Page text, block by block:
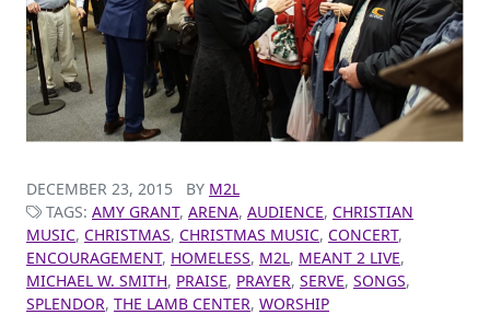
DECEMBER 23, 2015 BY M2L
TAGS: AMY GRANT, ARENA, AUDIENCE, CHRISTIAN
MUSIC, CHRISTMAS, CHRISTMAS MUSIC, CONCERT,
ENCOURAGEMENT, HOMELESS, M2L, MEANT 2 LIVE,
MICHAEL W. SMITH, PRAISE, PRAYER, SERVE, SONGS,
SPLENDOR, THE LAMB CENTER, WORSHIP